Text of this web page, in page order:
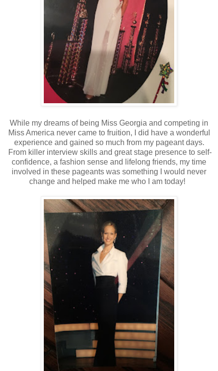
While my dreams of being Miss Georgia and competing in
Miss America never came to fruition, I did have a wonderful
experience and gained so much from my pageant days.
From killer interview skills and great stage presence to self-
confidence, a fashion sense and lifelong friends, my time
involved in these pageants was something I would never
change and helped make me who I am today!